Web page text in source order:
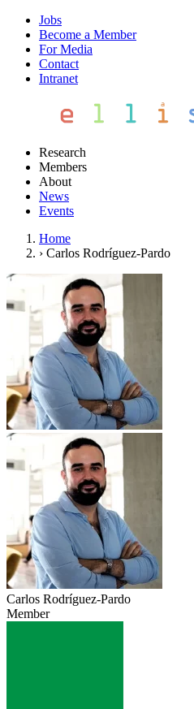
Jobs
Become a Member
For Media
Contact
Intranet
Research
Members
About
News
Events
Home
› Carlos Rodríguez-Pardo
Carlos Rodríguez-Pardo
Member